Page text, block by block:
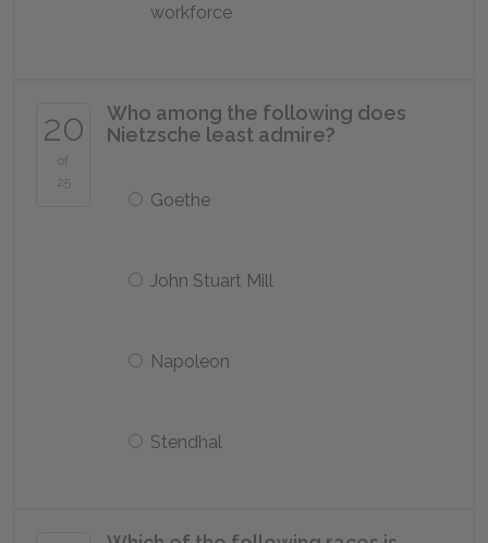
workforce
20
of
25
Who among the following does
Nietzsche least admire?
Goethe
John Stuart Mill
Napoleon
Stendhal